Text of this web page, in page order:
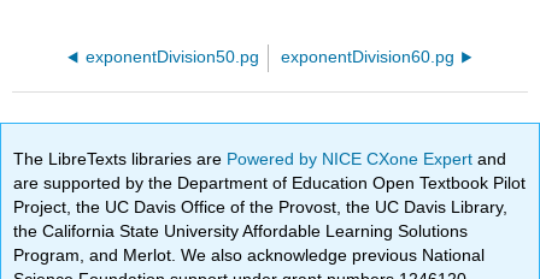
exponentDivision50.pg exponentDivision60.pg
The LibreTexts libraries are Powered by NICE CXone Expertand
are supported by the Department of Education Open Textbook Pilot
Project, the UC Davis Office of the Provost, the UC Davis Library,
the California State University Affordable Learning Solutions
Program, and Merlot. We also acknowledge previous National